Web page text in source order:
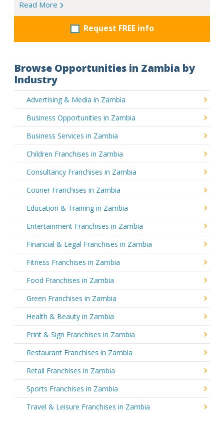
Read More
Request FREE info
Browse Opportunities in Zambia by
Industry
Advertising & Media in Zambia
Business Opportunities in Zambia
Business Services in Zambia
Children Franchises in Zambia
Consultancy Franchises in Zambia
Courier Franchises in Zambia
Education & Training in Zambia
Entertainment Franchises in Zambia
Financial & Legal Franchises in Zambia
Fitness Franchises in Zambia
Food Franchises in Zambia
Green Franchises in Zambia
Health & Beauty in Zambia
Print & Sign Franchises in Zambia
Restaurant Franchises in Zambia
Retail Franchises in Zambia
Sports Franchises in Zambia
Travel & Leisure Franchises in Zambia